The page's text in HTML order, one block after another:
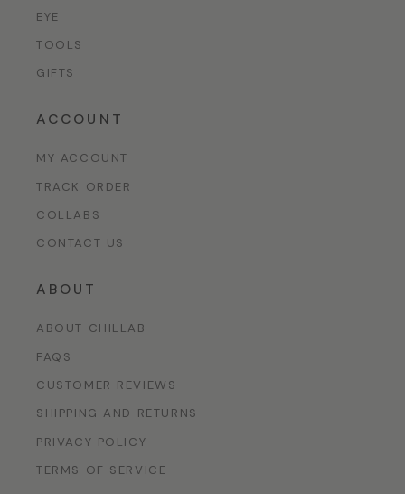
EYE
TOOLS
GIFTS
ACCOUNT
MY ACCOUNT
TRACK ORDER
COLLABS
CONTACT US
ABOUT
ABOUT CHILLAB
FAQS
CUSTOMER REVIEWS
SHIPPING AND RETURNS
PRIVACY POLICY
TERMS OF SERVICE